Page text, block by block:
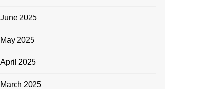
June 2025
May 2025
April 2025
March 2025